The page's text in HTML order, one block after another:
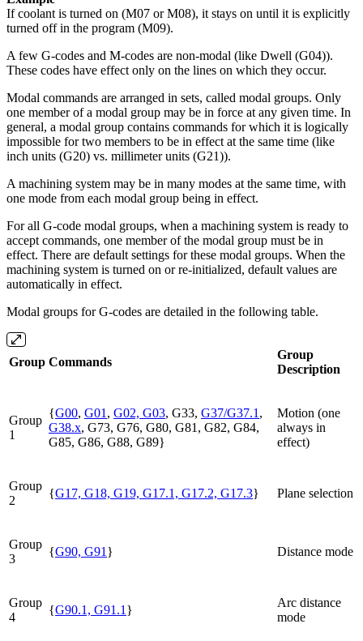
If coolant is turned on (M07 or M08), it stays on until it is explicitly
turned off in the program (M09).
A few G-codes and M-codes are non-modal (like Dwell (G04)).
These codes have effect only on the lines on which they occur.
Modal commands are arranged in sets, called modal groups. Only
one member of a modal group may be in force at any given time. In
general, a modal group contains commands for which it is logically
impossible for two members to be in effect at the same time (like
inch units (G20) vs. millimeter units (G21)).
A machining system may be in many modes at the same time, with
one mode from each modal group being in effect.
For all G-code modal groups, when a machining system is ready to
accept commands, one member of the modal group must be in
effect. There are default settings for these modal groups. When the
machining system is turned on or re-initialized, default values are
automatically in effect.
Modal groups for G-codes are detailed in the following table.
Group Commands
Group
Description
Group
1
{G00, G01 , G02, G03, G33, G37/G37.1 ,
G38.x, G73, G76, G80, G81 , G82, G84,
G85, G86, G88, G89}
Motion (one
always in
effect)
Group
2
{G17, G18, G19, G17.1, G17.2, G17.3} Plane selection
Group
3
{G90, G91 } Distance mode
Group
4
{G90.1, G91.1 }
Arc distance
mode